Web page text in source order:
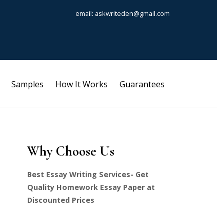
email: askwriteden@gmail.com
Samples How It Works Guarantees
Why Choose Us
Best Essay Writing Services- Get
Quality Homework Essay Paper at
Discounted Prices